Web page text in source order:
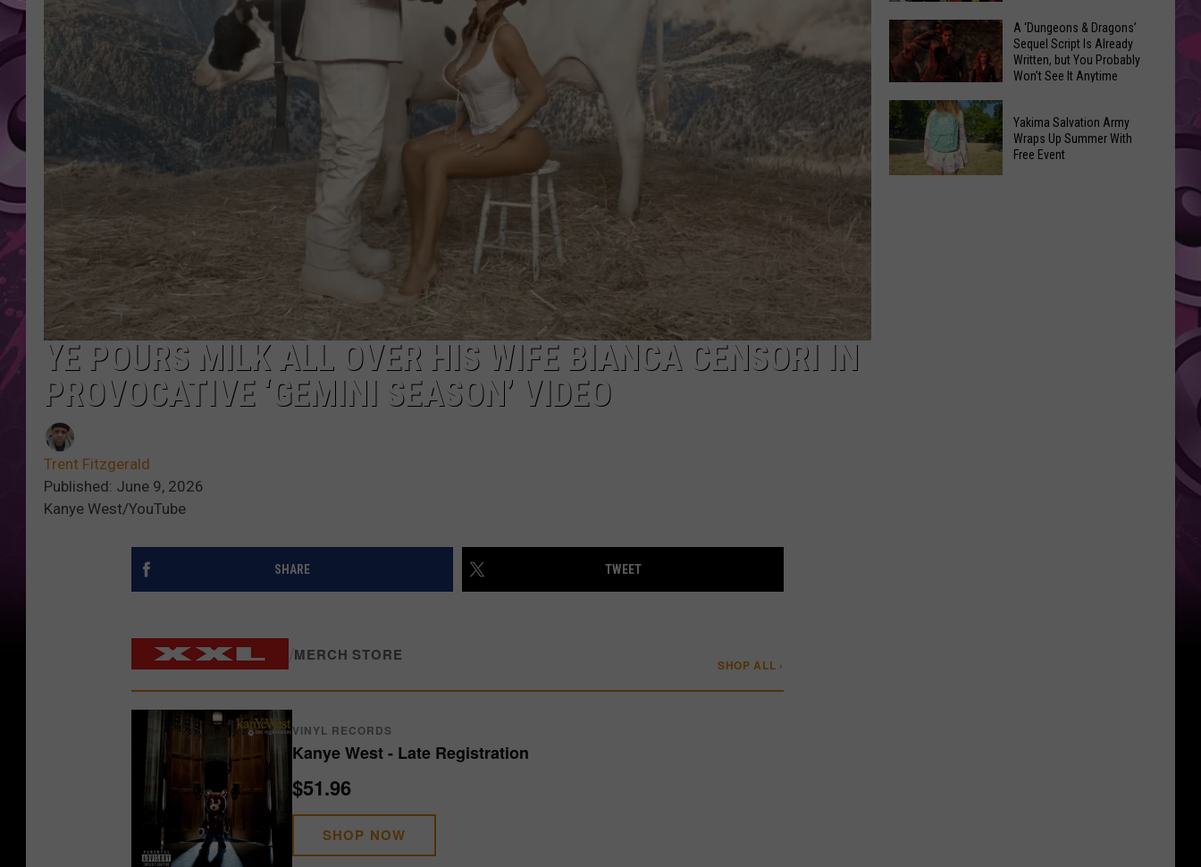
AMERICAN TOP 40 W/RYAN
SEACREST
YE POURS MILK ALL OVER HIS WIFE BIANCA CENSORI IN
PROVOCATIVE ‘GEMINI SEASON’ VIDEO
Trent Fitzgerald
Published: June 9, 2026
Kanye West/YouTube
SHARE TWEET
MERCH STORE
SHOP ALL ›
VINYL RECORDS
Kanye West - Late Registration
$51.96
SHOP NOW
the
List
of
Banned
Items
The
100
Best
Man
Covers
in
History
A
‘Dungeons
Dragons’
A ‘Dungeons & Dragons’
Sequel Script Is Already
Written, but You Probably
Won’t See It Anytime
Yakima Salvation Army
Wraps Up Summer With
Free Event